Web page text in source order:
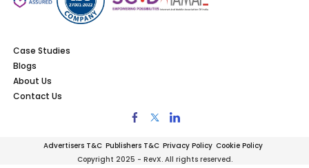
Case Studies
Blogs
About Us
Contact Us
Advertisers T&C Publishers T&C Privacy Policy Cookie Policy
Copyright 2025 - RevX. All rights reserved.